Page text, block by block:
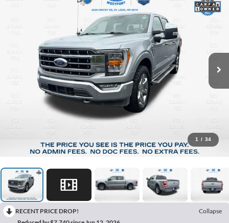
1 / 34
RECENT PRICE DROP!
Collapse